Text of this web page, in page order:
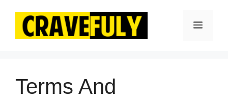
content
Menu
Terms And